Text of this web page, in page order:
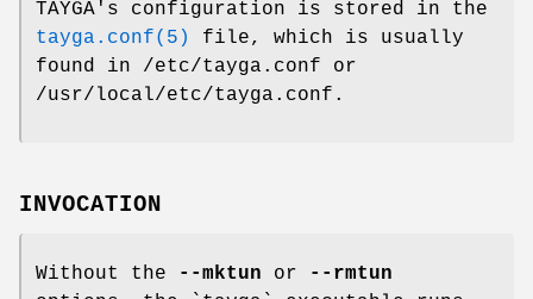
TAYGA's configuration is stored in the
tayga.conf(5)
file, which is usually
found in /etc/tayga.conf or
/usr/local/etc/tayga.conf.
INVOCATION
Without the --mktun or
--rmtun